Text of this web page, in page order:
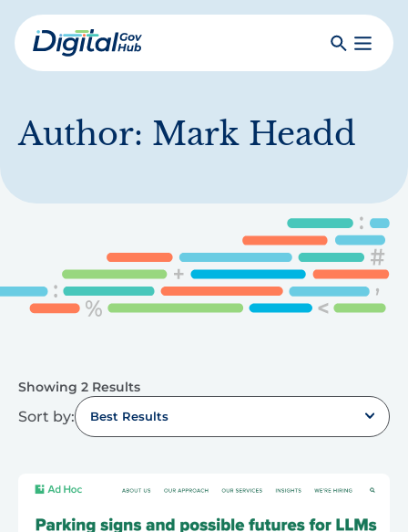
Skip
to
mainDigital
SearchToggle
Author: Mark Headd
Showing 2 Results
Sort by: Best Results